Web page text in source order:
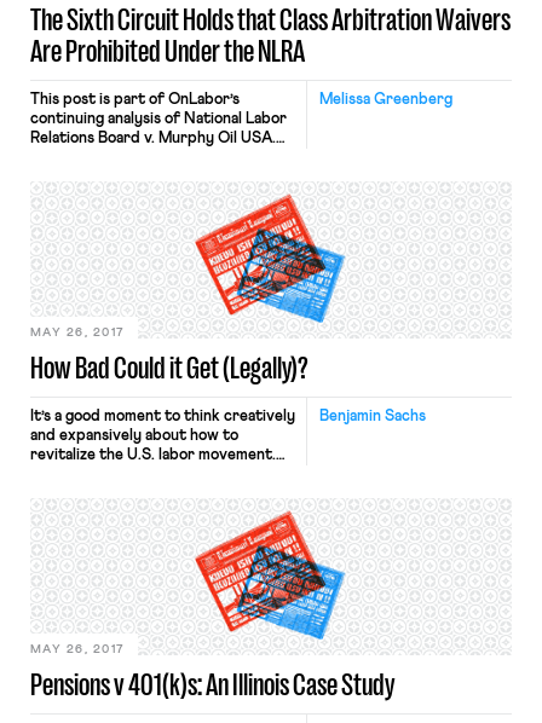
The Sixth Circuit Holds that Class Arbitration Waivers
Are Prohibited Under the NLRA
Melissa Greenberg
This post is part of OnLabor’s
continuing analysis of National Labor
Relations Board v. Murphy Oil USA.
Alternative Entertainment, Inc., the
U.S. Court of Appeals for the Sixth
Circuit joins the Seventh and Ninth
Circuits in upholding the NLRB’s
position and finding that the National
Labor […]
How Bad Could it Get (Legally)?
MAY 26, 2017
Benjamin Sachs
It’s a good moment to think creatively
and expansively about how to
revitalize the U.S. labor movement.
labor lawyers, union organizers, and
others. Substantive debates about
the future of labor law and labor
organizing now populate the pages of
publications ranging from the Yale
Law Journal to Boston Review. […]
Pensions v 401(k)s: An Illinois Case Study
MAY 26, 2017